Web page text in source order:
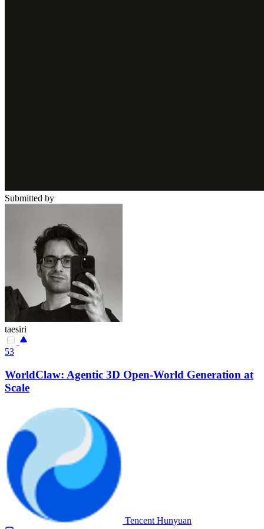
Submitted by
taesiri
53
WorldClaw: Agentic 3D Open-World Generation at
Scale
Tencent Hunyuan